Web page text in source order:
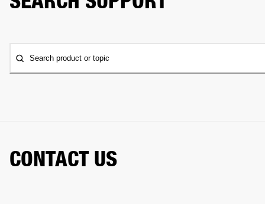
Search product or topic
CONTACT US